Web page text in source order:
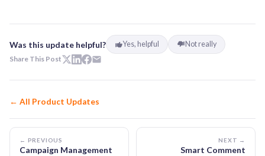
Was this update helpful? Yes, helpful
Not really
Share This Post
← All Product Updates
← PREVIOUS
Campaign Management
NEXT →
Smart Comment